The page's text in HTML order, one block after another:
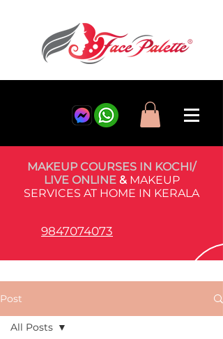
MAKEUP COURSES IN KOCHI/
LIVE ONLINE& MAKEUP
SERVICES AT HOME IN KERALA
9847074073
Post
All Posts